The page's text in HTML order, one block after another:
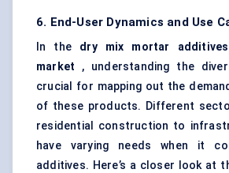
6. End-User Dynamics and Use
In the dry mix mortar
market , understanding the
crucial for mapping out the
of these products. Different
residential construction to
have varying needs when it
additives. Here’s a closer look at